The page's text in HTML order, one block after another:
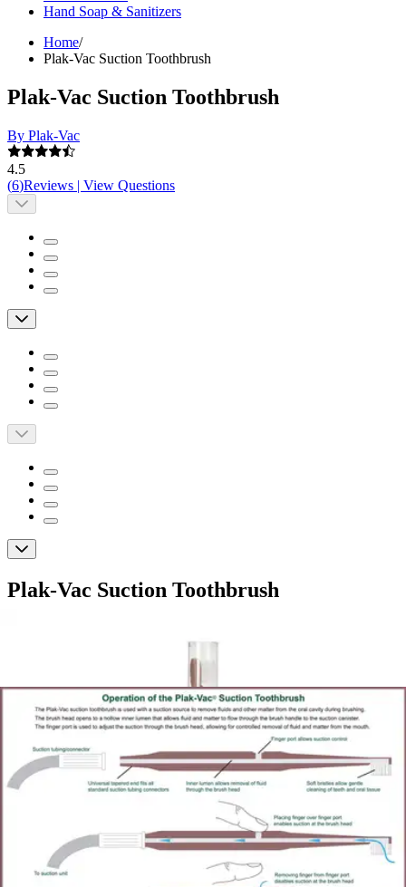
Hand Soap & Sanitizers
Home/
Plak-Vac Suction Toothbrush
Plak-Vac Suction Toothbrush
By Plak-Vac
4.5
(6)Reviews | View Questions
Plak-Vac Suction Toothbrush
Price:
$119.60 (30% off first Autoship order*)